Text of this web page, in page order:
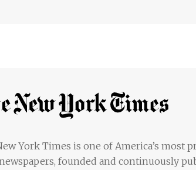
York Times is one of America’s most
founded and continuously